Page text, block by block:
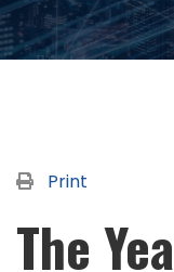
Print
The